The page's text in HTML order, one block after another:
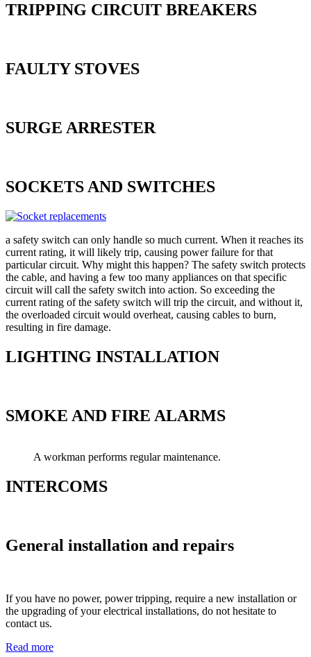
TRIPPING CIRCUIT BREAKERS
FAULTY STOVES
SURGE ARRESTER
SOCKETS AND SWITCHES
a safety switch can only handle so much current. When it reaches its
current rating, it will likely trip, causing power failure for that
particular circuit. Why might this happen? The safety switch protects
the cable, and having a few too many appliances on that specific
circuit will call the safety switch into action. So exceeding the
current rating of the safety switch will trip the circuit, and without it,
the overloaded circuit would overheat, causing cables to burn,
resulting in fire damage.
LIGHTING INSTALLATION
SMOKE AND FIRE ALARMS
A workman performs regular maintenance.
INTERCOMS
General installation and repairs
If you have no power, power tripping, require a new installation or
the upgrading of your electrical installations, do not hesitate to
contact us.
Read more